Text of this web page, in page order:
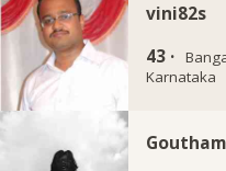
vini82s
43 ·
Karnataka